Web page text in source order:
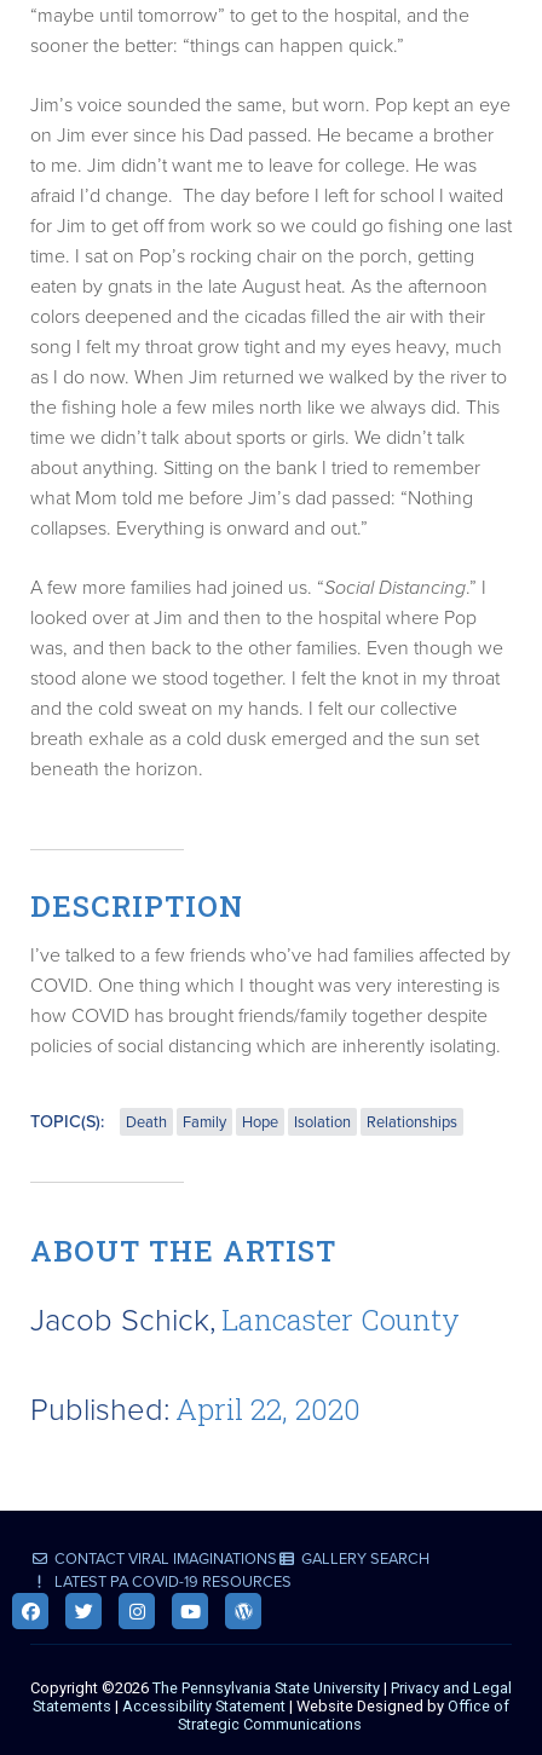
“maybe until tomorrow” to get to the hospital, and the
sooner the better: “things can happen quick.”
Jim’s voice sounded the same, but worn. Pop kept an eye
on Jim ever since his Dad passed. He became a brother
to me. Jim didn’t want me to leave for college. He was
afraid I’d change. The day before I left for school I waited
for Jim to get off from work so we could go fishing one last
time. I sat on Pop’s rocking chair on the porch, getting
eaten by gnats in the late August heat. As the afternoon
colors deepened and the cicadas filled the air with their
song I felt my throat grow tight and my eyes heavy, much
as I do now. When Jim returned we walked by the river to
the fishing hole a few miles north like we always did. This
time we didn’t talk about sports or girls. We didn’t talk
about anything. Sitting on the bank I tried to remember
what Mom told me before Jim’s dad passed: “Nothing
collapses. Everything is onward and out.”
A few more families had joined us. “Social Distancing.” I
looked over at Jim and then to the hospital where Pop
was, and then back to the other families. Even though we
stood alone we stood together. I felt the knot in my throat
and the cold sweat on my hands. I felt our collective
breath exhale as a cold dusk emerged and the sun set
beneath the horizon.
DESCRIPTION
I’ve talked to a few friends who’ve had families affected by
COVID. One thing which I thought was very interesting is
how COVID has brought friends/family together despite
policies of social distancing which are inherently isolating.
TOPIC(S): Death Family Hope Isolation Relationships
ABOUT THE ARTIST
Jacob Schick, Lancaster County
Published: April 22, 2020
CONTACT VIRAL IMAGINATIONS
GALLERY SEARCH
LATEST PA COVID-19 RESOURCES
Copyright ©2026 The Pennsylvania State University | Privacy and Legal
Statements | Accessibility Statement | Website Designed by Office of
Strategic Communications